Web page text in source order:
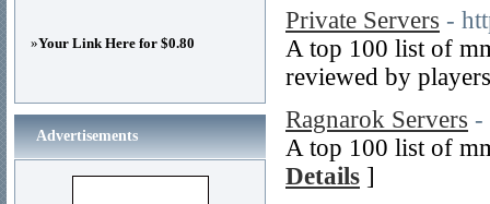
Private Servers -
A top 100 list of
reviewed by
Ragnarok Servers -
A top 100 list of
Details ]
»Your Link Here for $0.80
Advertisements